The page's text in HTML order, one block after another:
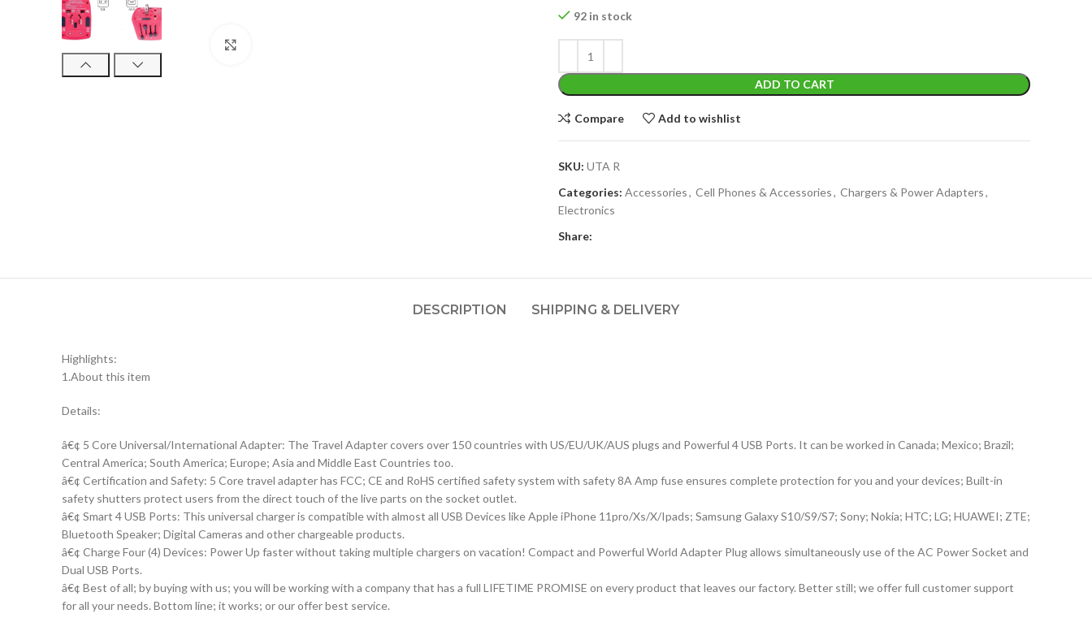
was:
$26.32.
92 in stock
ADD TO CART
Compare Add to wishlist
SKU: UTA R
Categories: Accessories, Cell Phones & Accessories, Chargers & Power Adapters,
Electronics
Share:
DESCRIPTION SHIPPING & DELIVERY
Highlights:
1.About this item
Details:
â€¢ 5 Core Universal/International Adapter: The Travel Adapter covers over 150 countries with US/EU/UK/AUS plugs and Powerful 4 USB Ports. It can be worked in Canada; Mexico; Brazil;
Central America; South America; Europe; Asia and Middle East Countries too.
â€¢ Certification and Safety: 5 Core travel adapter has FCC; CE and RoHS certified safety system with safety 8A Amp fuse ensures complete protection for you and your devices; Built-in
safety shutters protect users from the direct touch of the live parts on the socket outlet.
â€¢ Smart 4 USB Ports: This universal charger is compatible with almost all USB Devices like Apple iPhone 11pro/Xs/X/Ipads; Samsung Galaxy S10/S9/S7; Sony; Nokia; HTC; LG; HUAWEI; ZTE;
Bluetooth Speaker; Digital Cameras and other chargeable products.
â€¢ Charge Four (4) Devices: Power Up faster without taking multiple chargers on vacation! Compact and Powerful World Adapter Plug allows simultaneously use of the AC Power Socket and
Dual USB Ports.
â€¢ Best of all; by buying with us; you will be working with a company that has a full LIFETIME PROMISE on every product that leaves our factory. Better still; we offer full customer support
for all your needs. Bottom line; it works; or our offer best service.